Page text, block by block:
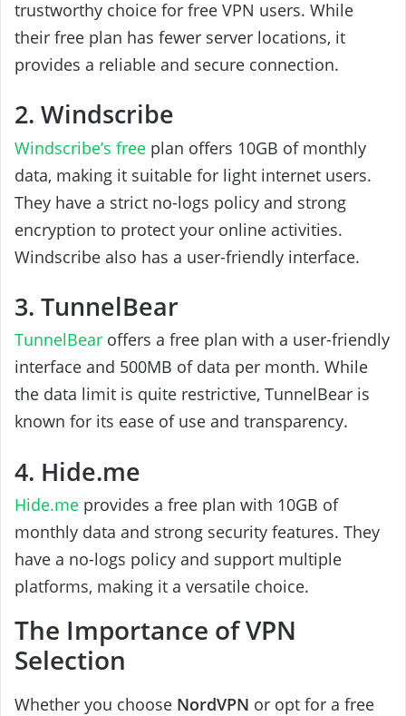
trustworthy choice for free VPN users. While
their free plan has fewer server locations, it
provides a reliable and secure connection.
2. Windscribe
Windscribe’s free plan offers 10GB of monthly
data, making it suitable for light internet users.
They have a strict no-logs policy and strong
encryption to protect your online activities.
Windscribe also has a user-friendly interface.
3. TunnelBear
TunnelBear offers a free plan with a user-friendly
interface and 500MB of data per month. While
the data limit is quite restrictive, TunnelBear is
known for its ease of use and transparency.
4. Hide.me
Hide.me provides a free plan with 10GB of
monthly data and strong security features. They
have a no-logs policy and support multiple
platforms, making it a versatile choice.
The Importance of VPN
Selection
Whether you choose NordVPN or opt for a free